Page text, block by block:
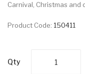
Carnival, Christmas and
Product Code: 150411
Qty